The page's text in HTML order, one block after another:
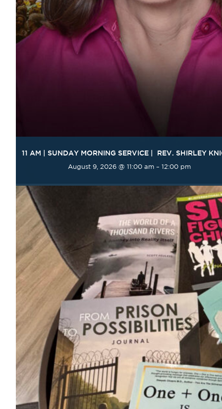
11 AM | SUNDAY MORNING SERVICE | REV. SHIRLEY
August 9, 2026 @ 11:00 am– 12:00 pm